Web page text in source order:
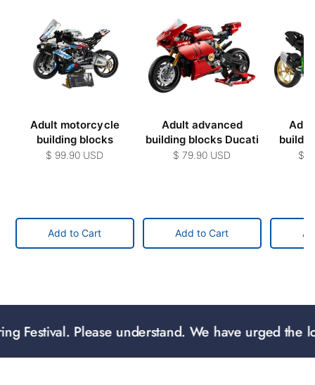
Adult motorcycle
building blocks
$ 99.90 USD
Add to Cart
Adult advanced
building blocks Ducati
$ 79.90 USD
Add to Cart
$
Please understand. We have urged the logistics